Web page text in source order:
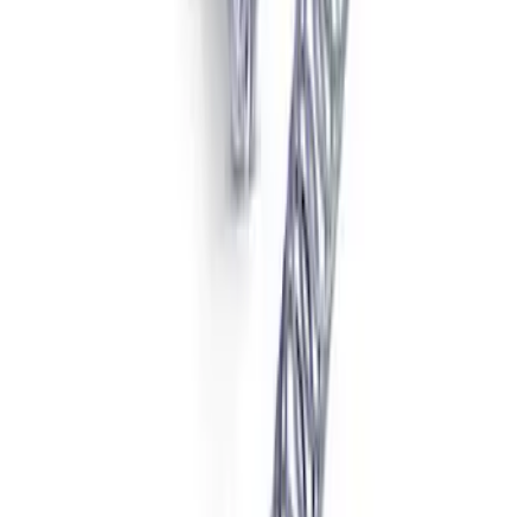
Limited Slip Differential
F-250/F-350 Super Duty 2011-2022
Limited Slip Front Differential